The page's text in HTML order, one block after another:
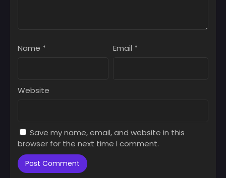
Name * Email *
Website
Save my name, email, and website in this
browser for the next time I comment.